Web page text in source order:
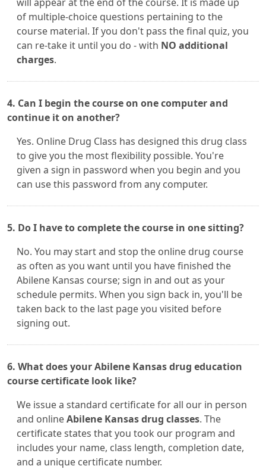
of multiple-choice questions pertaining to the
course material. If you don't pass the final quiz, you
can re-take it until you do - with NO additional
charges.
4. Can I begin the course on one computer and
continue it on another?
Yes. Online Drug Class has designed this drug class
to give you the most flexibility possible. You're
given a sign in password when you begin and you
can use this password from any computer.
5. Do I have to complete the course in one sitting?
No. You may start and stop the online drug course
as often as you want until you have finished the
Abilene Kansas course; sign in and out as your
schedule permits. When you sign back in, you'll be
taken back to the last page you visited before
signing out.
6. What does your Abilene Kansas drug education
course certificate look like?
We issue a standard certificate for all our in person
and onlineAbilene Kansas drug classes. The
certificate states that you took our program and
includes your name, class length, completion date,
and a unique certificate number.